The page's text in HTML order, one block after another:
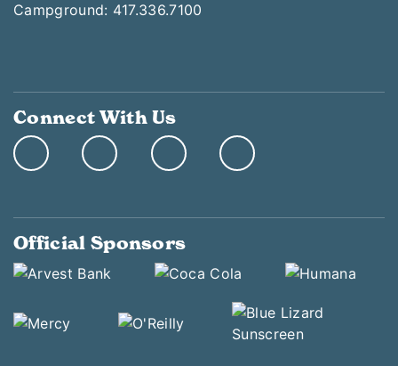
Campground: 417.336.7100
Connect With Us
Official Sponsors